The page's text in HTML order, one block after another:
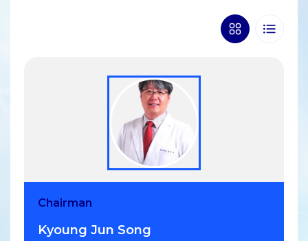
Chairman
Kyoung Jun Song
Vice Chair
Patrick Chow-In Ko
Vice Chair
FAITH JOAN GAERLAN
Secretary general
Sattha Riyapan
Treasurer
Shaun Goh